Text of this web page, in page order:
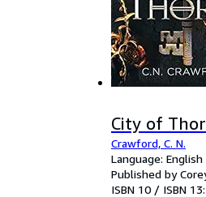
City of
Crawford, C. N.
Language: English
Published by
ISBN 10 / ISBN 13: